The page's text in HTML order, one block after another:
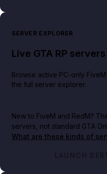
SERVER EXPLORER
Live GTA RP servers
Browse active PC-only
the full server explorer.
New to FiveM and RedM?
servers, not standard GTA
What are these kinds of
LAUNCH